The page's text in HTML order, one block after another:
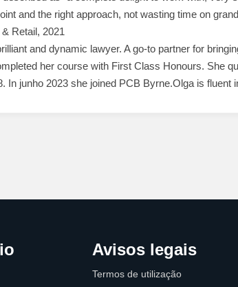
and the right approach, not wasting time on
Retail, 2021
and dynamic lawyer. A go-to partner for
her course with First Class Honours. She
In junho 2023 she joined PCB Byrne.Olga is fluent
Avisos legais
Termos de utilização